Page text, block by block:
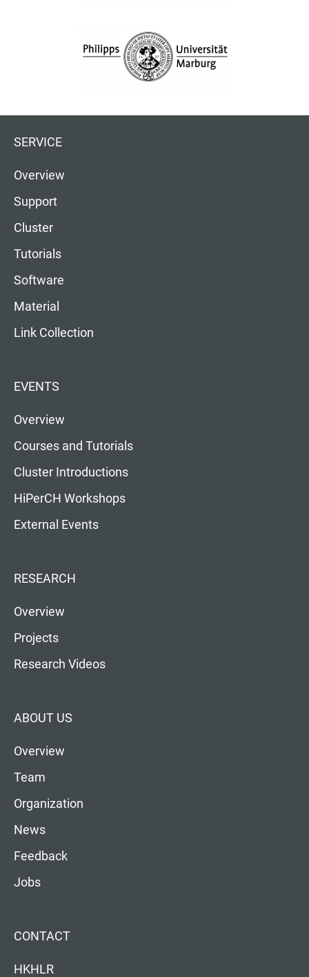
SERVICE
Overview
Support
Cluster
Tutorials
Software
Material
Link Collection
EVENTS
Overview
Courses and Tutorials
Cluster Introductions
HiPerCH Workshops
External Events
RESEARCH
Overview
Projects
Research Videos
ABOUT US
Overview
Team
Organization
News
Feedback
Jobs
CONTACT
HKHLR